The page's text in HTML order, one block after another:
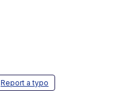
Report a typo